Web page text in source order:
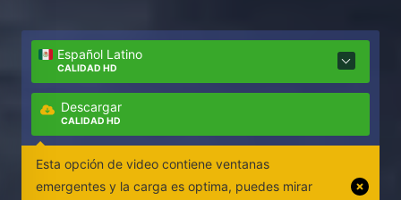
Español Latino
CALIDAD HD
Descargar
CALIDAD HD
Esta opción de video contiene ventanas
emergentes y la carga es optima, puedes mirar